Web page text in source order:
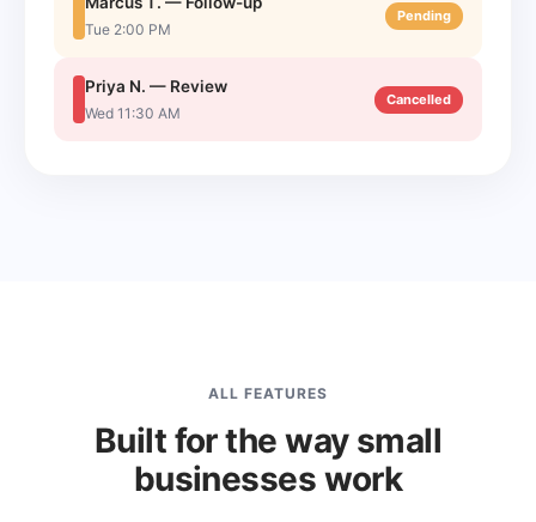
Tue 2:00 PM
Pending
Priya N. — Review
Wed 11:30 AM
Cancelled
ALL FEATURES
Built for the way small
businesses work